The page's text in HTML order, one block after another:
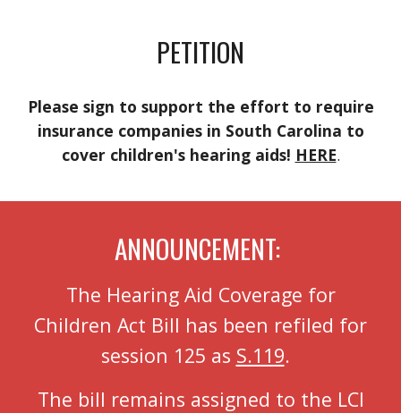
PETITION
Please sign to support the effort to require
insurance companies in South Carolina to
cover children's hearing aids! HERE.
ANNOUNCEMENT:
The Hearing Aid Coverage for
Children Act Bill has been refiled for
session 125 as S.119.
The bill remains assigned to the LCI